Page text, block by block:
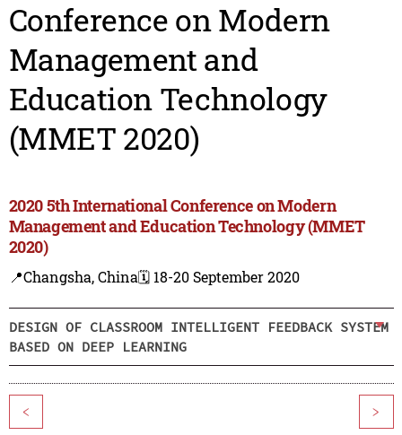
Conference on Modern
Management and
Education Technology
(MMET 2020)
2020 5th International Conference on Modern
Management and Education Technology (MMET
2020)
📍Changsha, China🗓️ 18-20 September 2020
DESIGN OF CLASSROOM INTELLIGENT FEEDBACK SYSTEM
BASED ON DEEP LEARNING
< >